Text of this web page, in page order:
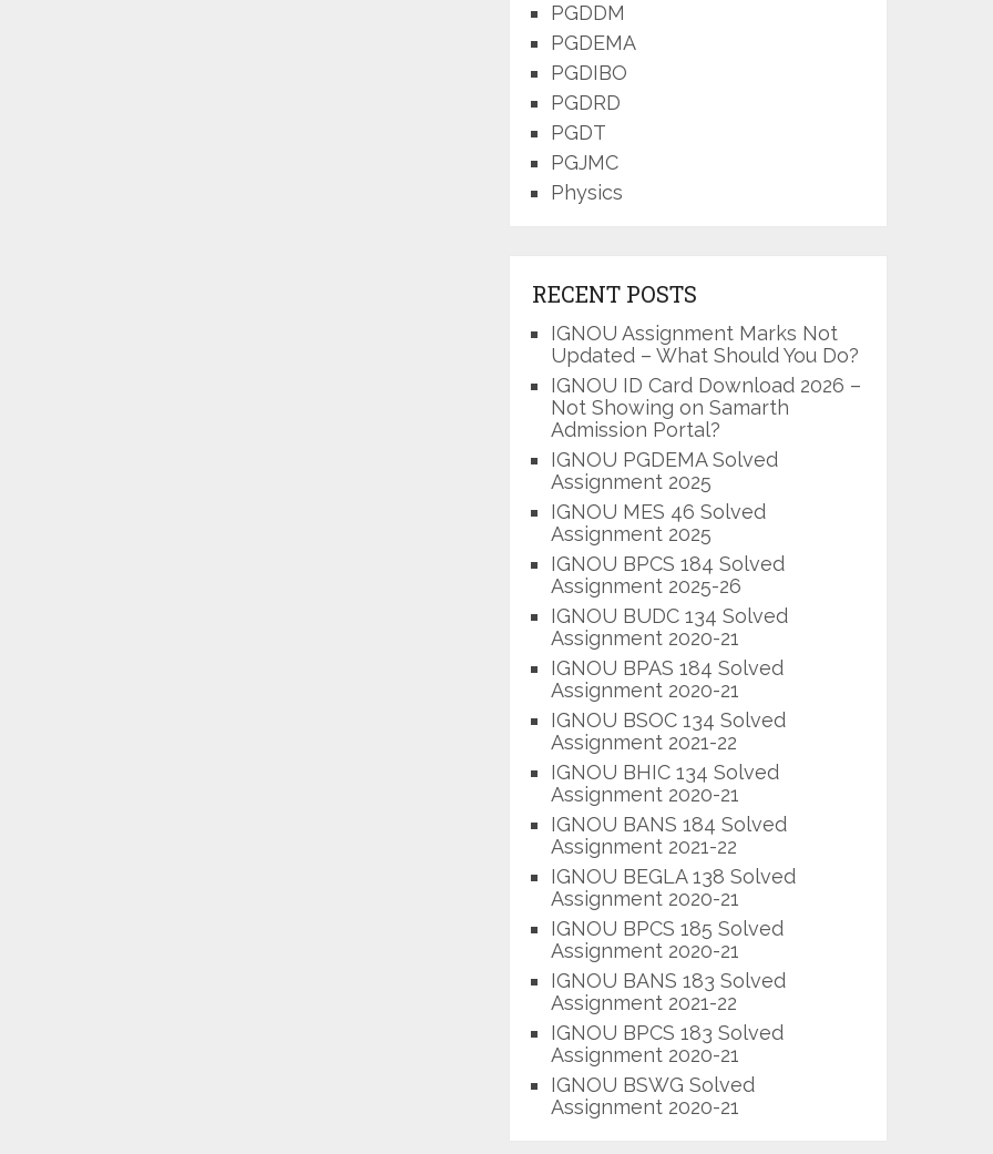
PGDDM
PGDEMA
PGDIBO
PGDRD
PGDT
PGJMC
Physics
RECENT POSTS
IGNOU Assignment Marks Not
Updated – What Should You Do?
IGNOU ID Card Download 2026 –
Not Showing on Samarth
Admission Portal?
IGNOU PGDEMA Solved
Assignment 2025
IGNOU MES 46 Solved
Assignment 2025
IGNOU BPCS 184 Solved
Assignment 2025-26
IGNOU BUDC 134 Solved
Assignment 2020-21
IGNOU BPAS 184 Solved
Assignment 2020-21
IGNOU BSOC 134 Solved
Assignment 2021-22
IGNOU BHIC 134 Solved
Assignment 2020-21
IGNOU BANS 184 Solved
Assignment 2021-22
IGNOU BEGLA 138 Solved
Assignment 2020-21
IGNOU BPCS 185 Solved
Assignment 2020-21
IGNOU BANS 183 Solved
Assignment 2021-22
IGNOU BPCS 183 Solved
Assignment 2020-21
IGNOU BSWG Solved
Assignment 2020-21